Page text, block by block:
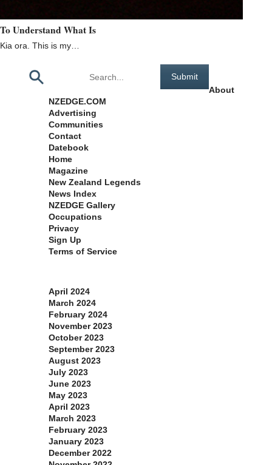
To Understand What Is
Kia ora. This is my…
About
NZEDGE.COM
Advertising
Communities
Contact
Datebook
Home
Magazine
New Zealand Legends
News Index
NZEDGE Gallery
Occupations
Privacy
Sign Up
Terms of Service
April 2024
March 2024
February 2024
November 2023
October 2023
September 2023
August 2023
July 2023
June 2023
May 2023
April 2023
March 2023
February 2023
January 2023
December 2022